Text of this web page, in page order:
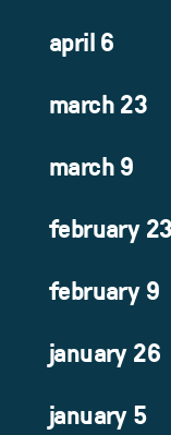
april 6
march 23
march 9
february 23
february 9
january 26
january 5